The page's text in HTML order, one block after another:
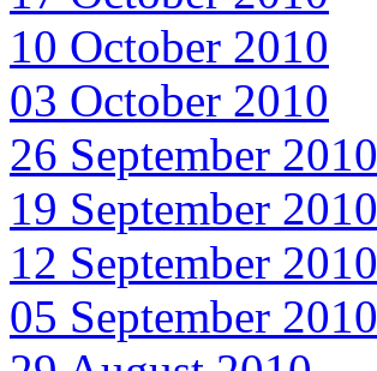
10 October 2010
03 October 2010
26 September 2010
19 September 2010
12 September 2010
05 September 2010